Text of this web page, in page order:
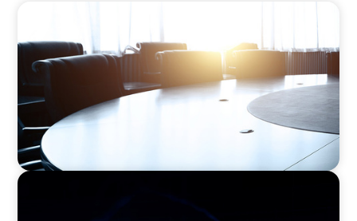
Integration Business Process Outsourcing
ASSET MANAGEMENT